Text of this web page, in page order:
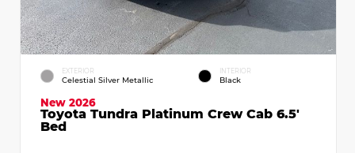
EXTERIOR
Celestial Silver Metallic
INTERIOR
Black
New 2026
Toyota Tundra Platinum Crew Cab 6.5'
Bed